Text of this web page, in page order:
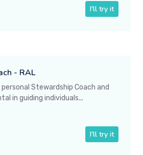
I'll try it
- RAL
Stewardship Coach and
in guiding individuals...
I'll try it